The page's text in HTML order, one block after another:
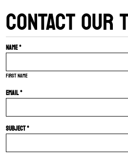
CONTACT OUR
Name *
First name
Email *
Subject *